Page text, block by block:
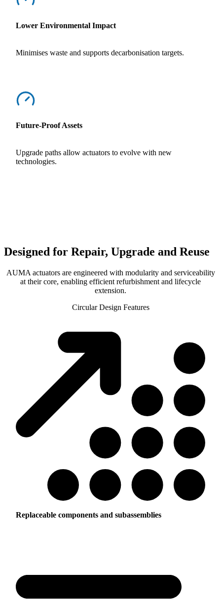
Lower Environmental Impact
Minimises waste and supports decarbonisation targets.
Future-Proof Assets
Upgrade paths allow actuators to evolve with new
technologies.
Designed for Repair, Upgrade and Reuse
AUMA actuators are engineered with modularity and serviceability
at their core, enabling efficient refurbishment and lifecycle
extension.
Circular Design Features
Replaceable components and subassemblies